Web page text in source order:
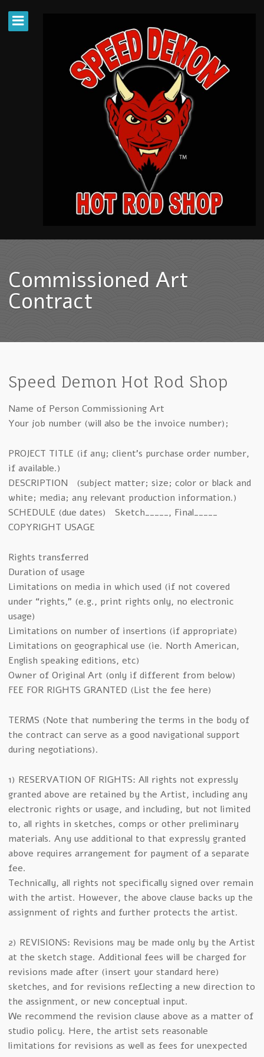
Commissioned Art
Contract
Speed Demon Hot Rod Shop
Name of Person Commissioning Art
Your job number (will also be the invoice number);
PROJECT TITLE (if any; client’s purchase order number,
if available.)
DESCRIPTION (subject matter; size; color or black and
white; media; any relevant production information.)
SCHEDULE (due dates) Sketch_____, Final_____
COPYRIGHT USAGE
Rights transferred
Duration of usage
Limitations on media in which used (if not covered
under “rights,” (e.g., print rights only, no electronic
usage)
Limitations on number of insertions (if appropriate)
Limitations on geographical use (ie. North American,
English speaking editions, etc)
Owner of Original Art (only if different from below)
FEE FOR RIGHTS GRANTED (List the fee here)
TERMS (Note that numbering the terms in the body of
the contract can serve as a good navigational support
during negotiations).
1) RESERVATION OF RIGHTS: All rights not expressly
granted above are retained by the Artist, including any
electronic rights or usage, and including, but not limited
to, all rights in sketches, comps or other preliminary
materials. Any use additional to that expressly granted
above requires arrangement for payment of a separate
fee.
Technically, all rights not specifically signed over remain
with the artist. However, the above clause backs up the
assignment of rights and further protects the artist.
2) REVISIONS: Revisions may be made only by the Artist
at the sketch stage. Additional fees will be charged for
revisions made after (insert your standard here)
sketches, and for revisions reflecting a new direction to
the assignment, or new conceptual input.
We recommend the revision clause above as a matter of
studio policy. Here, the artist sets reasonable
limitations for revisions as well as fees for unexpected